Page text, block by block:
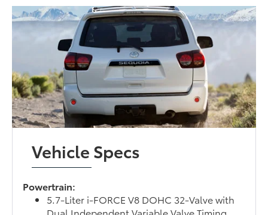
Vehicle Specs
Powertrain:
5.7-Liter i-FORCE V8 DOHC 32-Valve with